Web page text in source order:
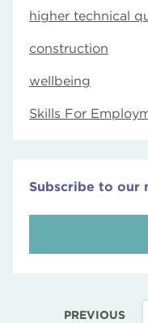
higher technical
construction
wellbeing
Skills For
Subscribe to our
PREVIOUS